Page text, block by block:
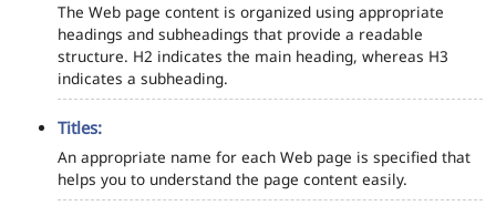
The Web page content is organized using appropriate
headings and subheadings that provide a readable
structure. H2 indicates the main heading, whereas H3
indicates a subheading.
Titles:
An appropriate name for each Web page is specified that
helps you to understand the page content easily.